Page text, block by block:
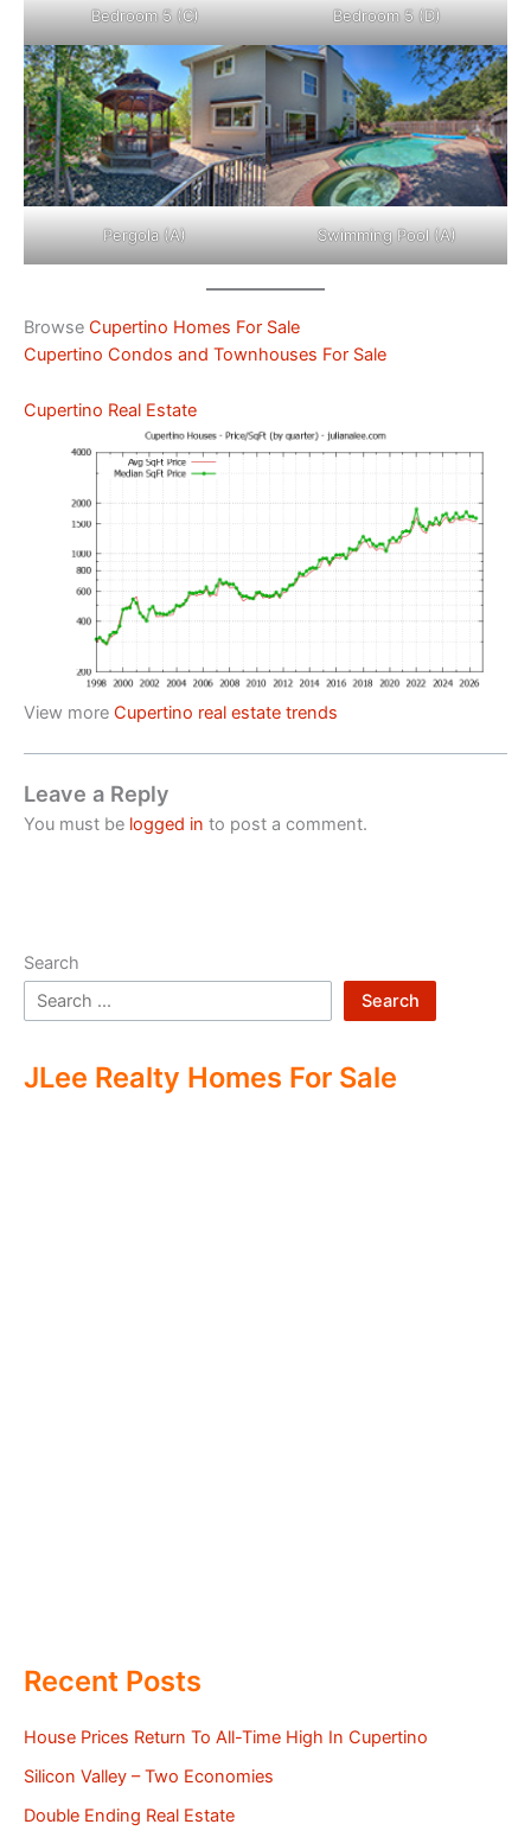
Bedroom 5 (C) Bedroom 5 (D)
Pergola (A) Swimming Pool (A)
Browse Cupertino Homes For Sale
Cupertino Condos and Townhouses For Sale
Cupertino Real Estate
View more Cupertino real estate trends
Leave a Reply
You must be logged in to post a comment.
Search
Search
JLee Realty Homes For Sale
Recent Posts
House Prices Return To All-Time High In Cupertino
Silicon Valley – Two Economies
Double Ending Real Estate